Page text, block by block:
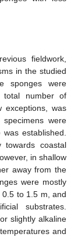
fieldwork,
in the studied
sponges were
total number of
exceptions, was
were
established.
coastal
in shallow
away from the
were mostly
to 1.5 m, and
substrates.
slightly alkaline
and